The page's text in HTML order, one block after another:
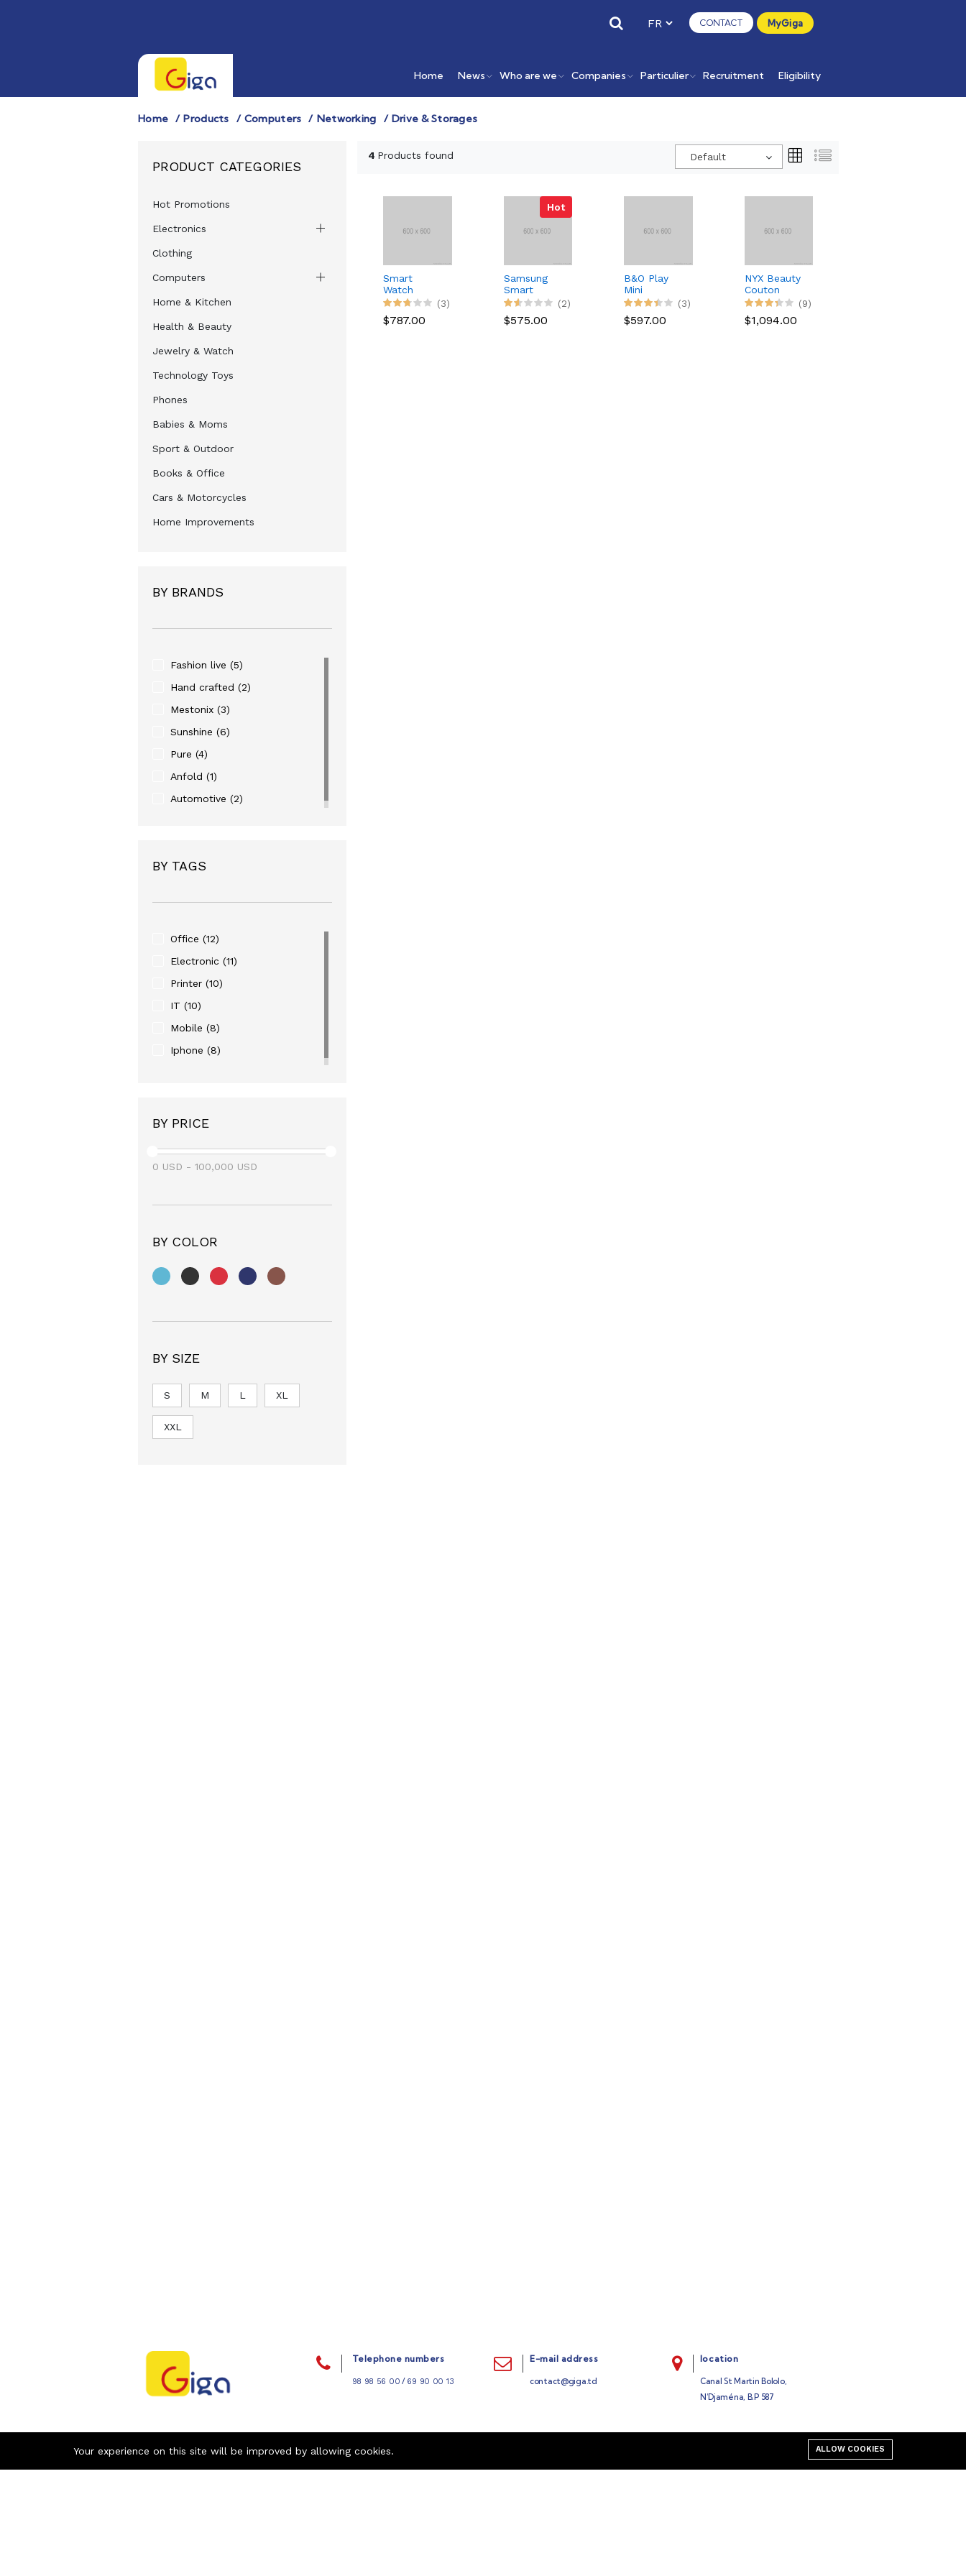
CONTACT MyGiga
Home News Who are we Companies Particulier Recruitment Eligibility
Home Products Computers Networking Drive & Storages
PRODUCT CATEGORIES
Hot Promotions
Electronics
Clothing
Computers
Home & Kitchen
Health & Beauty
Jewelry & Watch
Technology Toys
Phones
Babies & Moms
Sport & Outdoor
Books & Office
Cars & Motorcycles
Home Improvements
BY BRANDS
Fashion live (5)
Hand crafted (2)
Mestonix (3)
Sunshine (6)
Pure (4)
Anfold (1)
Automotive (2)
BY TAGS
Office (12)
Electronic (11)
Printer (10)
IT (10)
Mobile (8)
Iphone (8)
BY PRICE
0 USD - 100,000 USD
BY COLOR
BY SIZE
S M L XL
XXL
4 Products found Default
Smart
Watch
External
(3)
$787.00
Hot
Samsung
Smart
Phone
(2)
$575.00
B&O Play
Mini
Bluetooth (3)
$597.00
NYX Beauty
Couton
Pallete
(9)
$1,094.00
Telephone numbers
98 98 56 00 / 69 90 00 13
E-mail address
contact@giga.td
location
Canal St Martin Bololo,
N’Djaména, B.P 587
Newsletter Quick links Company Business
Your experience on this site will be improved by allowing cookies. ALLOW COOKIES